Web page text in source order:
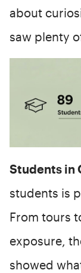
about
saw plenty
Students in
students is
From tours
exposure,
showed